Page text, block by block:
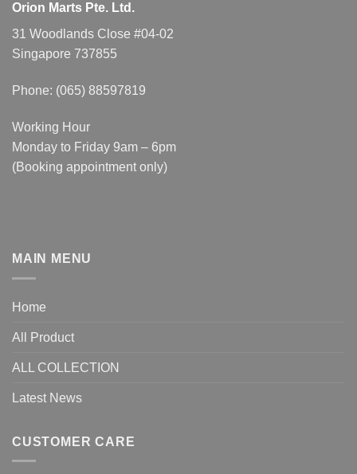
Orion Marts Pte. Ltd.
31 Woodlands Close #04-02
Singapore 737855
Phone: (065) 88597819
Working Hour
Monday to Friday 9am – 6pm
(Booking appointment only)
MAIN MENU
Home
All Product
ALL COLLECTION
Latest News
CUSTOMER CARE